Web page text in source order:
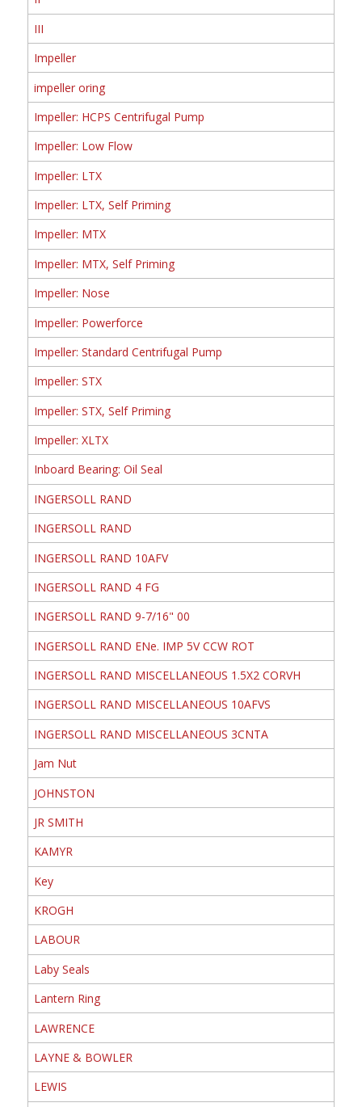
III
Impeller
impeller oring
Impeller: HCPS Centrifugal Pump
Impeller: Low Flow
Impeller: LTX
Impeller: LTX, Self Priming
Impeller: MTX
Impeller: MTX, Self Priming
Impeller: Nose
Impeller: Powerforce
Impeller: Standard Centrifugal Pump
Impeller: STX
Impeller: STX, Self Priming
Impeller: XLTX
Inboard Bearing: Oil Seal
INGERSOLL RAND
INGERSOLL RAND
INGERSOLL RAND 10AFV
INGERSOLL RAND 4 FG
INGERSOLL RAND 9-7/16" 00
INGERSOLL RAND ENe. IMP 5V CCW ROT
INGERSOLL RAND MISCELLANEOUS 1.5X2 CORVH
INGERSOLL RAND MISCELLANEOUS 10AFVS
INGERSOLL RAND MISCELLANEOUS 3CNTA
Jam Nut
JOHNSTON
JR SMITH
KAMYR
Key
KROGH
LABOUR
Laby Seals
Lantern Ring
LAWRENCE
LAYNE & BOWLER
LEWIS